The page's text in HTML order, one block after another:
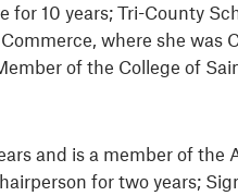
10 years; Tri-County
where she was
of the College of
and is a member of
for two years;